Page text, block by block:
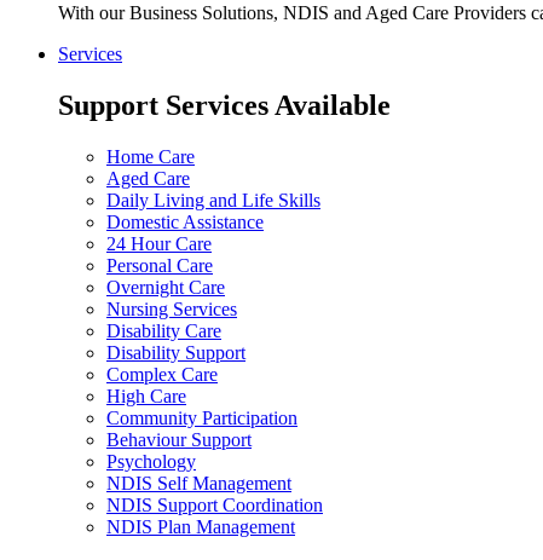
With our Business Solutions, NDIS and Aged Care Providers
Services
Support Services Available
Home Care
Aged Care
Daily Living and Life Skills
Domestic Assistance
24 Hour Care
Personal Care
Overnight Care
Nursing Services
Disability Care
Disability Support
Complex Care
High Care
Community Participation
Behaviour Support
Psychology
NDIS Self Management
NDIS Support Coordination
NDIS Plan Management